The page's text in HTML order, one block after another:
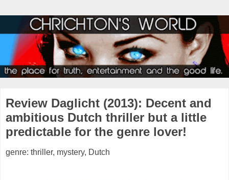
Review Daglicht (2013): Decent and
ambitious Dutch thriller but a little
predictable for the genre lover!
genre: thriller, mystery, Dutch